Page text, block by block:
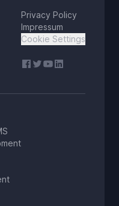
Privacy Policy
Impressum
Cookie Settings